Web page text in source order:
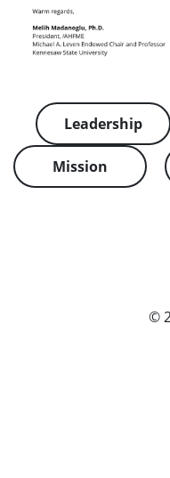
Leadership
Mission
©